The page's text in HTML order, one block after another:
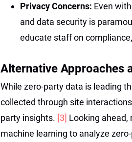
Privacy Concerns: Even
and data security is
educate staff on
Alternative Approaches
While zero-party data is leading
collected through site
party insights. [3] Looking ahead,
machine learning to analyze